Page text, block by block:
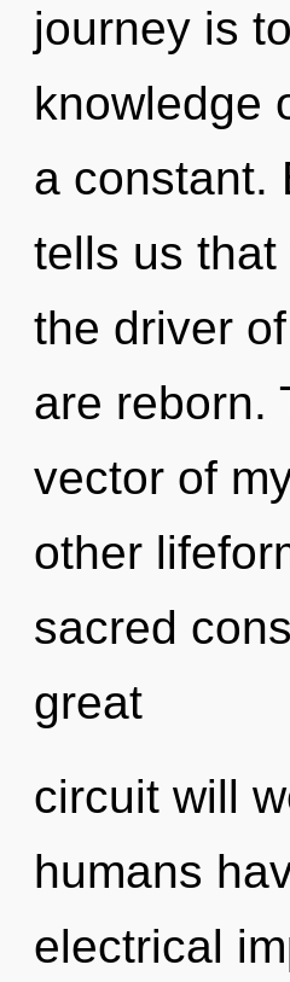
journey is
knowledge
a constant.
tells us
the driver
are reborn.
vector of
other
sacred
great
circuit will
humans
electrical